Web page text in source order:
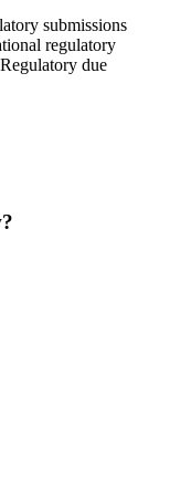
submissions
regulatory
Regulatory due